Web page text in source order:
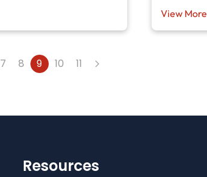
View More
7 8 9 10 11
Resources